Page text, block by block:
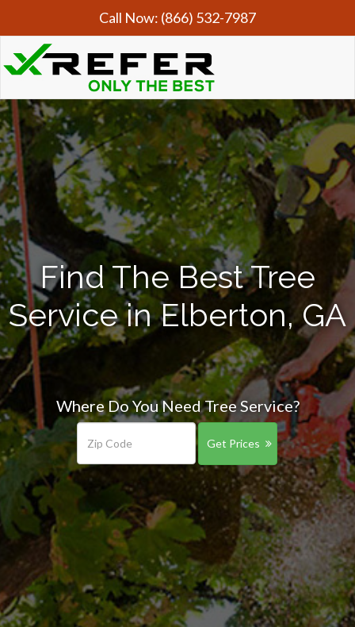
Call Now: (866) 532-7987
Find The Best Tree
Service in Elberton, GA
Where Do You Need Tree Service?
Get Prices